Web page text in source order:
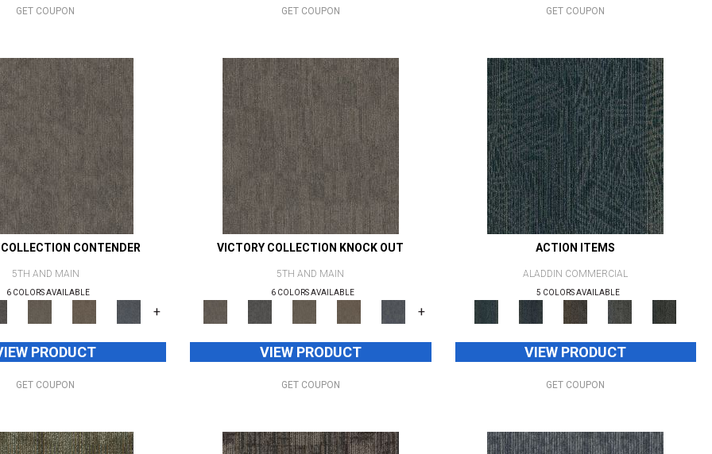
GET COUPON GET COUPON GET COUPON
CONTENDER
5TH AND MAIN
6 COLORS AVAILABLE
+
PRODUCT
GET COUPON
VICTORY COLLECTION KNOCK OUT
5TH AND MAIN
6 COLORS AVAILABLE
+
VIEW PRODUCT
GET COUPON
ACTION ITEMS
ALADDIN COMMERCIAL
5 COLORS AVAILABLE
VIEW PRODUCT
GET COUPON